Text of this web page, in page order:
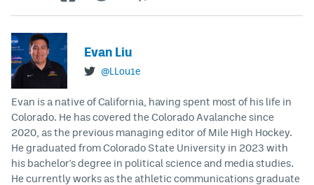
Evan Liu
@LLou1e
Evan is a native of California, having spent most of his life in
Colorado. He has covered the Colorado Avalanche since
2020, as the previous managing editor of Mile High Hockey.
He graduated from Colorado State University in 2023 with
his bachelor's degree in political science and media studies.
He currently works as the athletic communications graduate